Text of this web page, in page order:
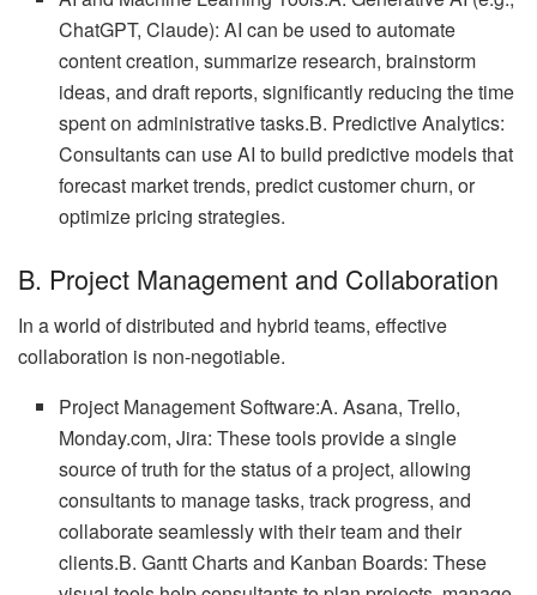
ChatGPT, Claude): AI can be used to automate
content creation, summarize research, brainstorm
ideas, and draft reports, significantly reducing the time
spent on administrative tasks.B. Predictive Analytics:
Consultants can use AI to build predictive models that
forecast market trends, predict customer churn, or
optimize pricing strategies.
B. Project Management and Collaboration
In a world of distributed and hybrid teams, effective
collaboration is non-negotiable.
Project Management Software:A. Asana, Trello,
Monday.com, Jira: These tools provide a single
source of truth for the status of a project, allowing
consultants to manage tasks, track progress, and
collaborate seamlessly with their team and their
clients.B. Gantt Charts and Kanban Boards: These